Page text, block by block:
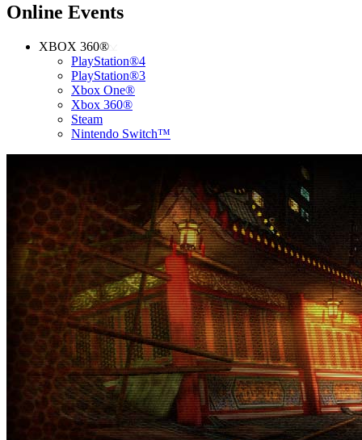
Online Events
XBOX 360®
PlayStation®4
PlayStation®3
Xbox One®
Xbox 360®
Steam
Nintendo Switch™